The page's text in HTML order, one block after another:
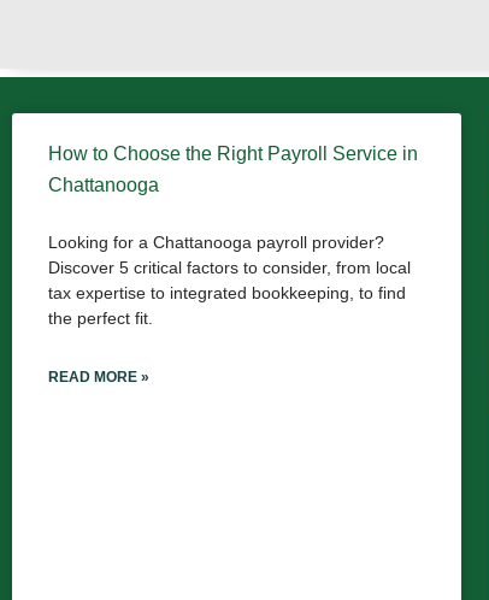
How to Choose the Right Payroll Service in
Chattanooga
Looking for a Chattanooga payroll provider?
Discover 5 critical factors to consider, from local
tax expertise to integrated bookkeeping, to find
the perfect fit.
READ MORE »